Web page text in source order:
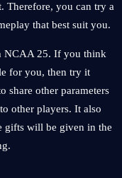
Therefore, you can try a
that best suit you.
NCAA 25. If you think
for you, then try it
share other parameters
other players. It also
gifts will be given in the